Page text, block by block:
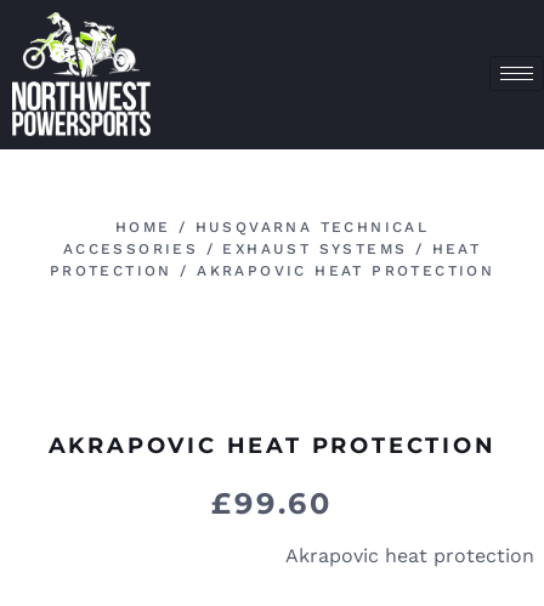
HOME /
HUSQVARNA TECHNICAL
ACCESSORIES
/ EXHAUST SYSTEMS /
HEAT
PROTECTION
/ AKRAPOVIC HEAT PROTECTION
AKRAPOVIC HEAT PROTECTION
£99.60
Akrapovic heat protection